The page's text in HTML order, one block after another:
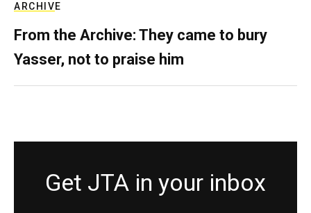
ARCHIVE
From the Archive: They came to bury
Yasser, not to praise him
Get JTA in your inbox